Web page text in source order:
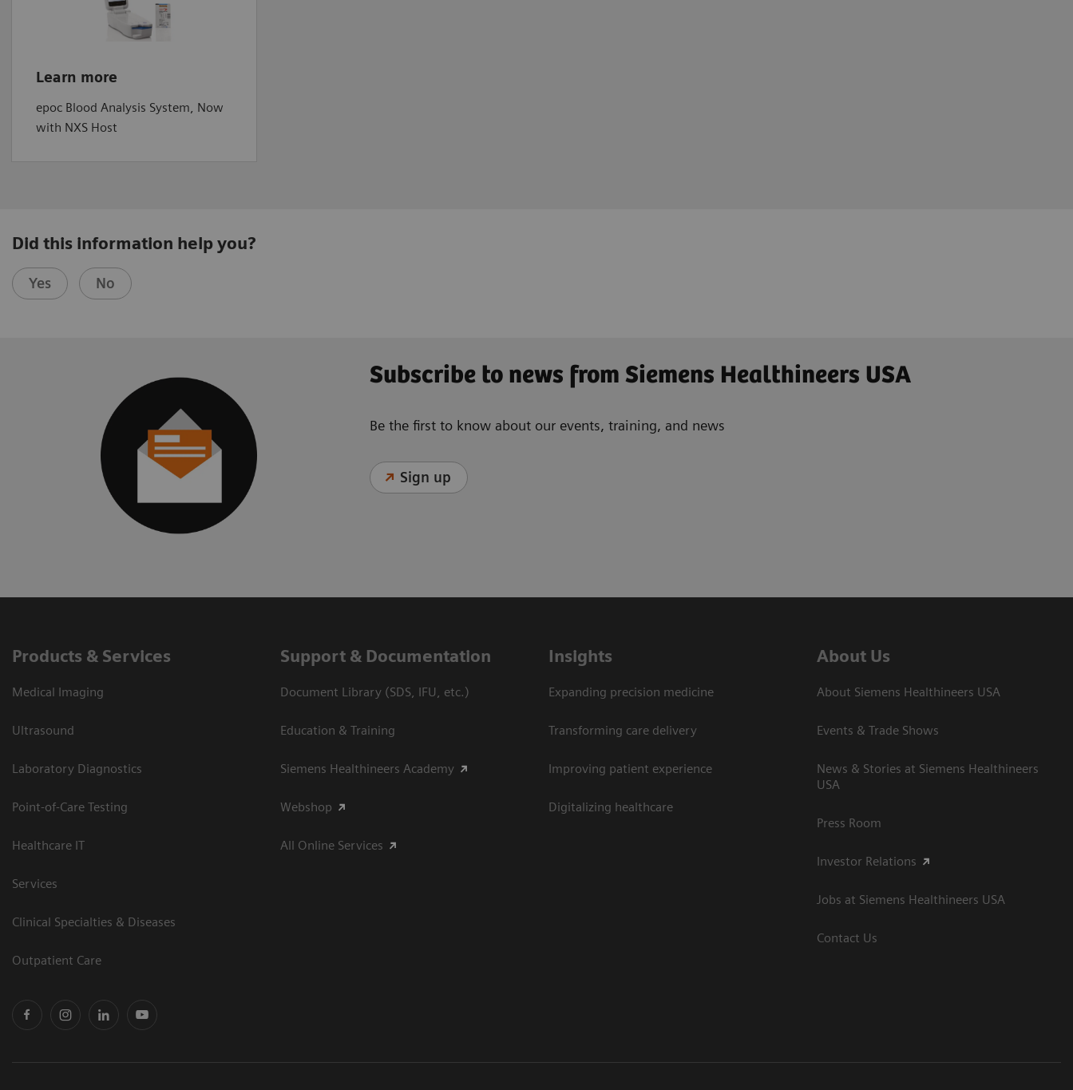
Learn more
epoc Blood Analysis System, Now
with NXS Host
Did this information help you?
Yes No
Subscribe to news from Siemens Healthineers USA
Be the first to know about our events, training, and news
Sign up
Products & Services
Medical Imaging
Ultrasound
Laboratory Diagnostics
Point-of-Care Testing
Healthcare IT
Services
Clinical Specialties & Diseases
Outpatient Care
Support & Documentation
Document Library (SDS, IFU, etc.)
Education & Training
Siemens Healthineers Academy
Webshop
All Online Services
Insights
Expanding precision medicine
Transforming care delivery
Improving patient experience
Digitalizing healthcare
About Us
About Siemens Healthineers USA
Events & Trade Shows
News & Stories at Siemens Healthineers
USA
Press Room
Investor Relations
Jobs at Siemens Healthineers USA
Contact Us